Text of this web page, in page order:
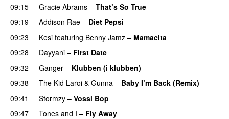
09:15
Gracie Abrams – That’s So True
09:19
Addison Rae – Diet Pepsi
09:23
Kesi featuring Benny Jamz – Mamacita
09:28 Dayyani – First Date
09:32
Ganger – Klubben (i klubben)
09:38 The Kid Laroi & Gunna – Baby I’m Back (Remix)
09:41
Stormzy – Vossi Bop
09:47
Tones and I – Fly Away